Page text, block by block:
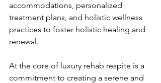
accommodations, personalized
treatment plans, and holistic wellness
practices to foster holistic healing and
renewal.
At the core of luxury rehab respite is a
commitment to creating a serene and